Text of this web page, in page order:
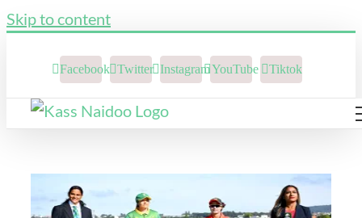
Skip to content
Facebook Twitter InstagramYouTube Tiktok